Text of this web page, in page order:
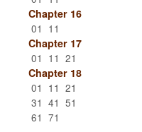
Chapter 16
01 11
Chapter 17
01 11 21
Chapter 18
01 11 21
31 41 51
61 71